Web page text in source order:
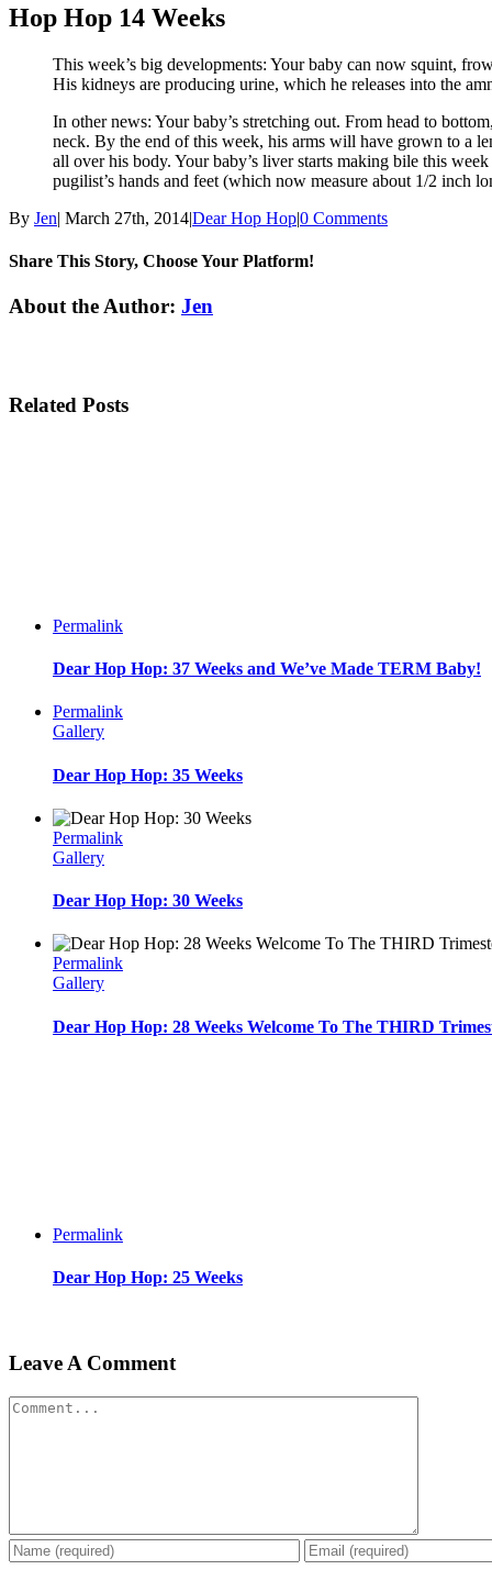
Hop Hop 14 Weeks
This week’s big developments: Your baby can now squint,
His kidneys are producing urine, which he releases into the
In other news: Your baby’s stretching out. From head to
neck. By the end of this week, his arms will have grown to a
all over his body. Your baby’s liver starts making bile this
pugilist’s hands and feet (which now measure about 1/2 inch
By Jen| March 27th, 2014|Dear Hop Hop|0 Comments
Share This Story, Choose Your Platform!
Facebook
Twitter
Linkedin
Reddit
Tumblr
Google+
Pinterest
Email
About the Author: Jen
Related Posts
Permalink
Dear Hop Hop: 37 Weeks and We’ve Made TERM Baby!
Permalink
Gallery
Dear Hop Hop: 35 Weeks
Permalink
Gallery
Dear Hop Hop: 30 Weeks
Permalink
Gallery
Dear Hop Hop: 28 Weeks Welcome To The THIRD
Permalink
Dear Hop Hop: 25 Weeks
Leave A Comment
Comment